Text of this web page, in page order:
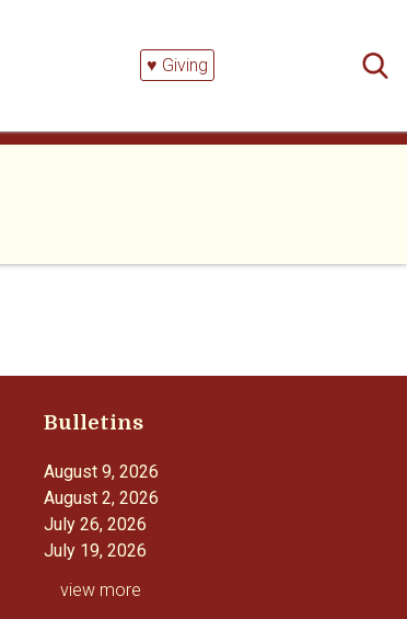
♥ Giving
Bulletins
August 9, 2026
August 2, 2026
July 26, 2026
July 19, 2026
view more